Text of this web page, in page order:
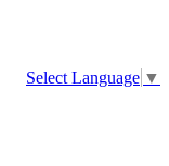
Select Language ▼